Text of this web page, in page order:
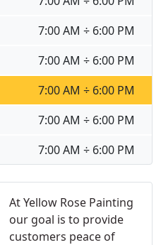
At Yellow Rose Painting
our goal is to provide
customers peace of
7:00 AM ÷ 6:00 PM
7:00 AM ÷ 6:00 PM
7:00 AM ÷ 6:00 PM
7:00 AM ÷ 6:00 PM
7:00 AM ÷ 6:00 PM